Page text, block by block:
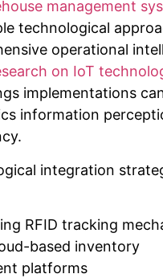
management
technological
operational
on IoT
implementations
information
integration
RFID tracking
based inventory
platforms